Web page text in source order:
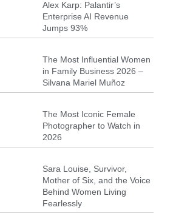
Alex Karp: Palantir’s
Enterprise AI Revenue
Jumps 93%
The Most Influential Women
in Family Business 2026 –
Silvana Mariel Muñoz
The Most Iconic Female
Photographer to Watch in
2026
Sara Louise, Survivor,
Mother of Six, and the Voice
Behind Women Living
Fearlessly